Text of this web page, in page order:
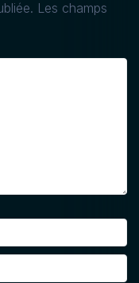
Les champs